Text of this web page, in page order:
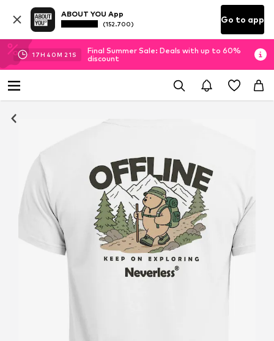
ABOUT YOU App
(152.700) Go to app
17H 40M 21 S
Final Summer Sale: Deals with up to 60%
discount